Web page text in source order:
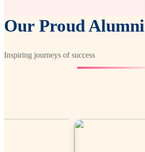
Our Proud Alumni
Inspiring journeys of success